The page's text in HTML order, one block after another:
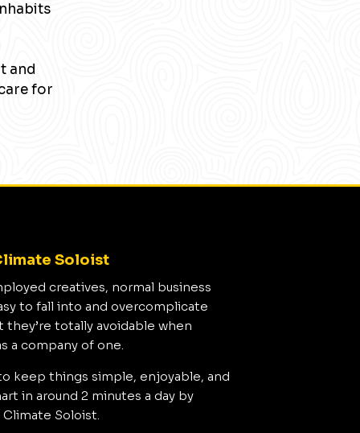
and
for
Soloist
creatives, normal business
to fall into and overcomplicate
totally avoidable when
a company of one.
keep things simple, enjoyable, and
in around 2 minutes a day by
Soloist.